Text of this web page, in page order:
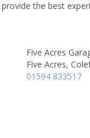
the best
Five Acres
Five Acres,
01594 833517